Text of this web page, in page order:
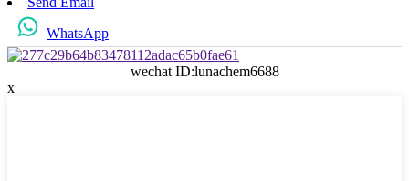
WhatsApp
wechat ID:lunachem6688
x